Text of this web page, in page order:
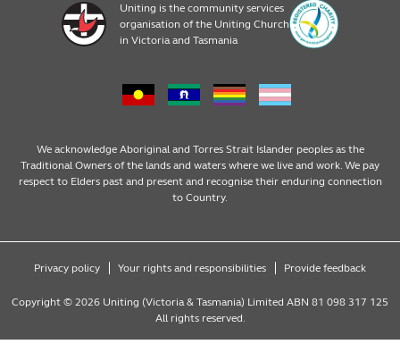
Resources
News & Events
Uniting is the community services
organisation of the Uniting Church
in Victoria and Tasmania
We acknowledge Aboriginal and Torres Strait Islander peoples as the
Traditional Owners of the lands and waters where we live and work. We pay
respect to Elders past and present and recognise their enduring connection
to Country.
Copyright © 2026 Uniting (Victoria & Tasmania) Limited ABN 81 098 317 125
All rights reserved.
Privacy policy Your rights and responsibilities Provide feedback